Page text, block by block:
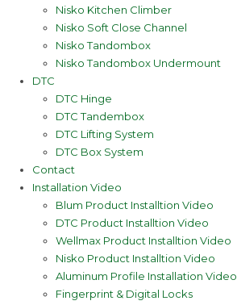
Nisko Kitchen Climber
Nisko Soft Close Channel
Nisko Tandombox
Nisko Tandombox Undermount
DTC
DTC Hinge
DTC Tandembox
DTC Lifting System
DTC Box System
Contact
Installation Video
Blum Product Installtion Video
DTC Product Installtion Video
Wellmax Product Installtion Video
Nisko Product Installtion Video
Aluminum Profile Installation Video
Fingerprint & Digital Locks